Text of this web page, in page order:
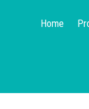
Home